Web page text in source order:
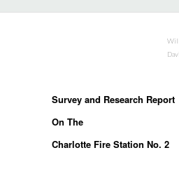
Survey and Research Report
On The
Charlotte Fire Station No. 2